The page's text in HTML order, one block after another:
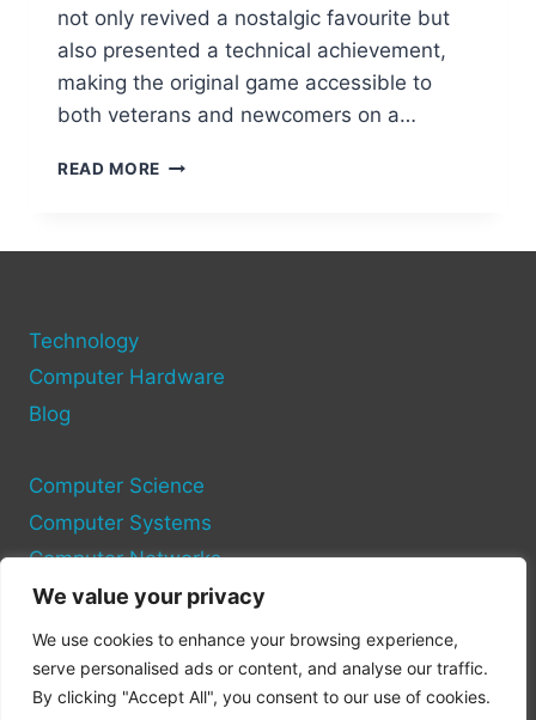
We value your privacy
We use cookies to enhance your browsing experience,
serve personalised ads or content, and analyse our traffic.
By clicking "Accept All", you consent to our use of cookies.
not only revived a nostalgic favourite but
also presented a technical achievement,
making the original game accessible to
both veterans and newcomers on a…
READ MORE PERFECT
TO
THE
Technology
Computer Hardware
Blog
Computer Science
Computer Systems
Computer Networks
Privacy Policy
Cookie Policy